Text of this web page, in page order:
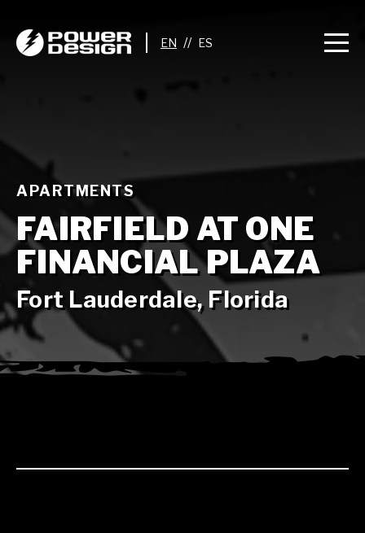
//
APARTMENTS
FAIRFIELD AT ONE
FINANCIAL PLAZA
Fort Lauderdale, Florida